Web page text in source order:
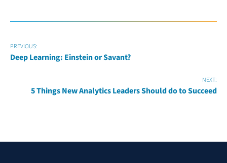
PREVIOUS:
Deep Learning: Einstein or Savant?
NEXT:
5 Things New Analytics Leaders Should do to Succeed